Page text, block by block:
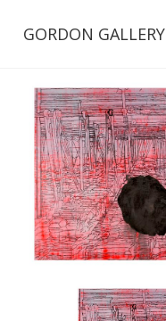
GORDON GALLERY